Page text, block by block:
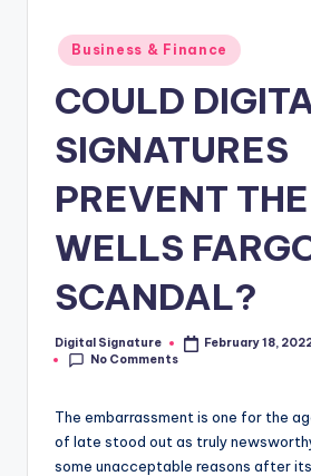
Posted
in
Business & Finance
COULD
SIGNATURES
PREVENT
WELLS
SCANDAL?
Posted
by
Digital Signature
February 18,
No Comments
The embarrassment is one for the
of late stood out as truly
some unacceptable reasons after